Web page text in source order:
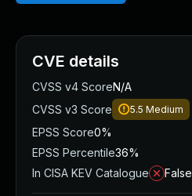
CVE details
CVSS v4 ScoreN/A
CVSS v3 Score
5.5 Medium
EPSS Score0%
EPSS Percentile36%
In CISA KEV Catalogue
False